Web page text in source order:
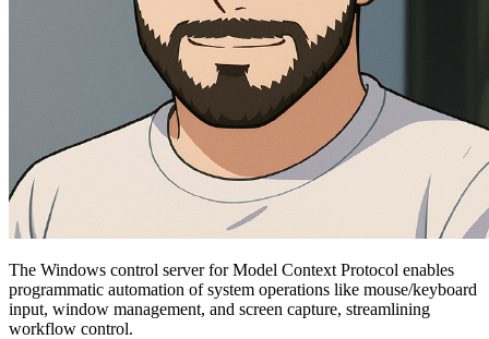
The Windows control server for Model Context Protocol enables
programmatic automation of system operations like mouse/keyboard
input, window management, and screen capture, streamlining
workflow control.